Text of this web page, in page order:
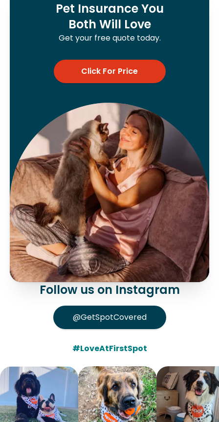
Pet Insurance You
Both Will Love
Get your free quote today.
Click For Price
Follow us on Instagram
@GetSpotCovered
#LoveAtFirstSpot